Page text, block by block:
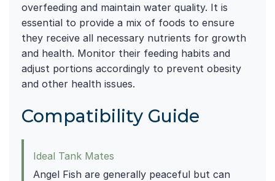
overfeeding and maintain water quality. It is
essential to provide a mix of foods to ensure
they receive all necessary nutrients for growth
and health. Monitor their feeding habits and
adjust portions accordingly to prevent obesity
and other health issues.
Compatibility Guide
Ideal Tank Mates
Angel Fish are generally peaceful but can